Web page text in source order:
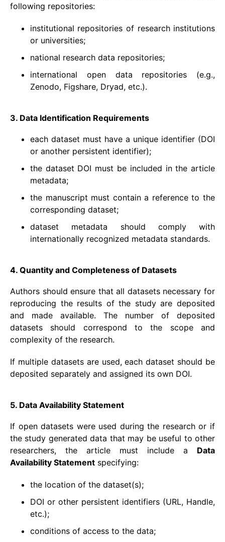
following repositories:
institutional repositories of research institutions
or universities;
national research data repositories;
international open data repositories (e.g.,
Zenodo, Figshare, Dryad, etc.).
3. Data Identification Requirements
each dataset must have a unique identifier (DOI
or another persistent identifier);
the dataset DOI must be included in the article
metadata;
the manuscript must contain a reference to the
corresponding dataset;
dataset metadata should comply with
internationally recognized metadata standards.
4. Quantity and Completeness of Datasets
Authors should ensure that all datasets necessary for
reproducing the results of the study are deposited
and made available. The number of deposited
datasets should correspond to the scope and
complexity of the research.
If multiple datasets are used, each dataset should be
deposited separately and assigned its own DOI.
5. Data Availability Statement
If open datasets were used during the research or if
the study generated data that may be useful to other
researchers, the article must include a Data
Availability Statementspecifying:
the location of the dataset(s);
DOI or other persistent identifiers (URL, Handle,
etc.);
conditions of access to the data;